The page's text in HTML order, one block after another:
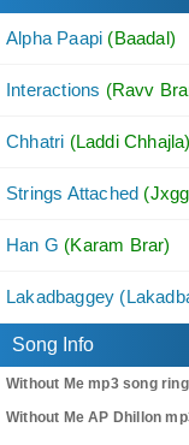
Kinj Yaad Aayi Saddi
Kive Langheya Ae
Tu Chhdd Meri
Dass Ki Ae Haal Tera
Hun Ankh Naa Milave
Gal Dil Di Kyon Dasdi
Na Chehre Te
Kinna K Pachtawe
Sab Paa Ke Vi Hun
Hun Dass Mere
Alpha Paapi (Baadal)
Interactions (Ravv
Chhatri (Laddi Chhajla)
Strings Attached
Han G (Karam Brar)
Lakadbaggey
Song Info
Without Me mp3 song
Without Me AP Dhillon